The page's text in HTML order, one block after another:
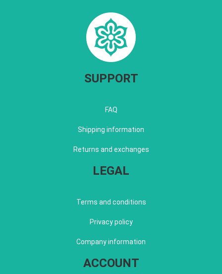
SUPPORT
FAQ
Shipping information
Returns and exchanges
LEGAL
Terms and conditions
Privacy policy
Company information
ACCOUNT